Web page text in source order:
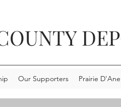
Our Supporters Prairie D'Ane